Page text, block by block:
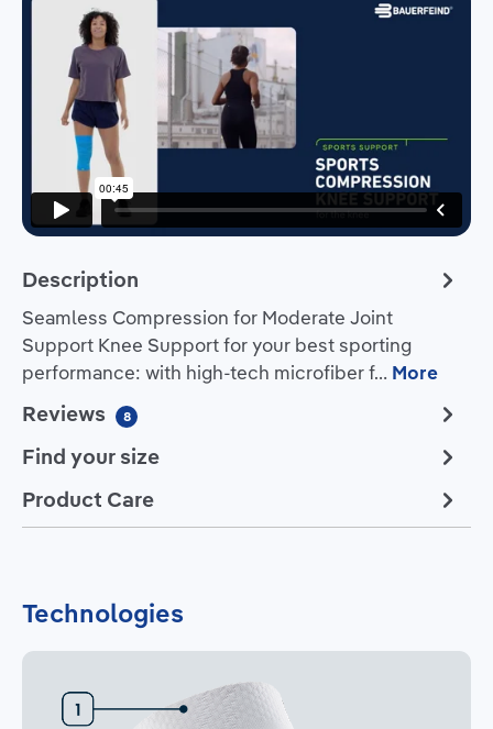
Description
Seamless Compression for Moderate Joint
Support Knee Support for your best sporting
performance: with high-tech microfiber f… More
Reviews 8
Find your size
Product Care
Technologies